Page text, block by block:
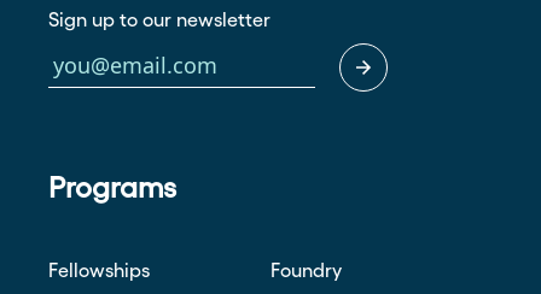
Sign up to our newsletter
Programs
Fellowships Foundry